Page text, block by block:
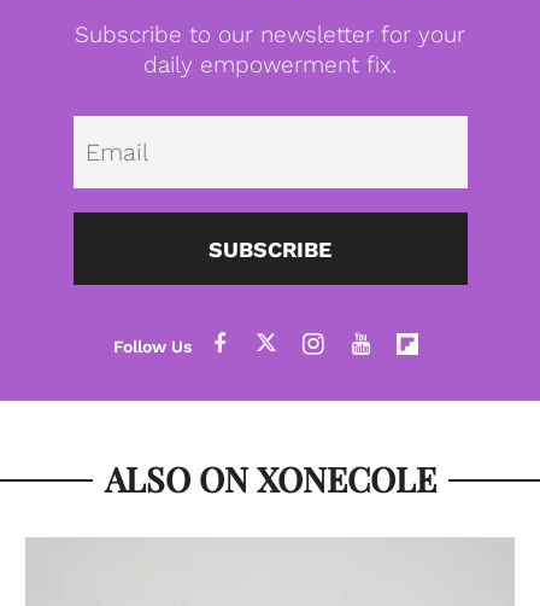
Subscribe to our newsletter for your
daily empowerment fix.
SUBSCRIBE
ALSO ON XONECOLE